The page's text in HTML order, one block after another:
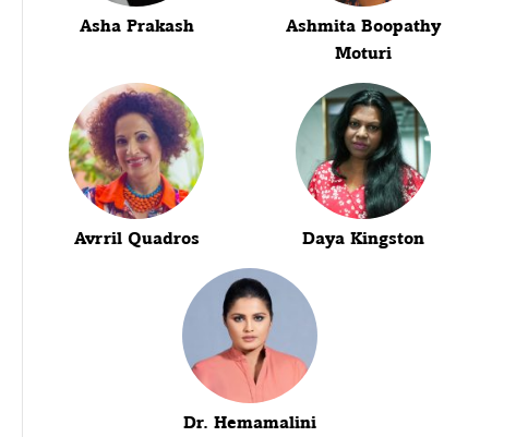
Asha Prakash
Ashmita Boopathy
Moturi
Avrril Quadros Daya Kingston
Dr. Hemamalini